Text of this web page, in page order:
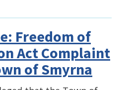
Freedom of
Act Complaint
of Smyrna